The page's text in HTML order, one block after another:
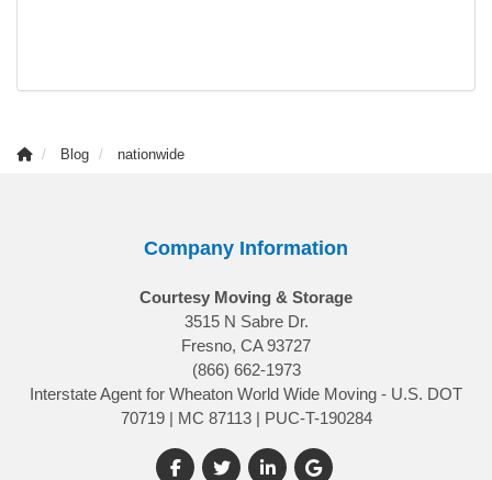
Blog nationwide
Company Information
Courtesy Moving & Storage
3515 N Sabre Dr.
Fresno, CA 93727
(866) 662-1973
Interstate Agent for Wheaton World Wide Moving - U.S. DOT
70719 | MC 87113 | PUC-T-190284
Like us on Facebook
Follow us on Twitter
Follow us on LinkedIn
Review us on Google